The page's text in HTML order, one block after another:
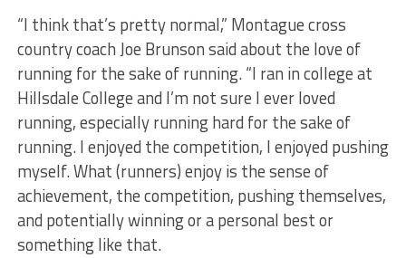
“I think that’s pretty normal,” Montague cross
country coach Joe Brunson said about the love of
running for the sake of running. “I ran in college at
Hillsdale College and I’m not sure I ever loved
running, especially running hard for the sake of
running. I enjoyed the competition, I enjoyed pushing
myself. What (runners) enjoy is the sense of
achievement, the competition, pushing themselves,
and potentially winning or a personal best or
something like that.